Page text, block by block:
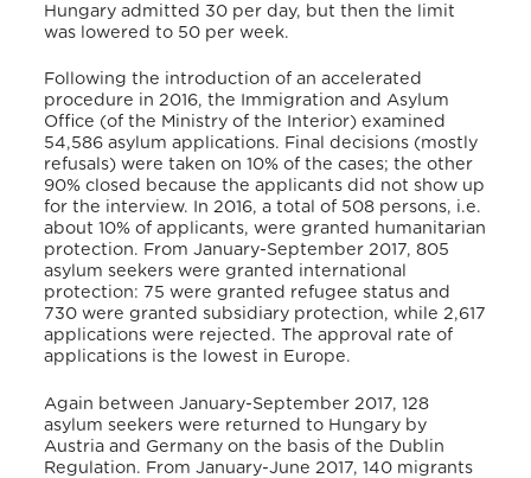
Hungary admitted 30 per day, but then the limit
was lowered to 50 per week.
Following the introduction of an accelerated
procedure in 2016, the Immigration and Asylum
Office (of the Ministry of the Interior) examined
54,586 asylum applications. Final decisions (mostly
refusals) were taken on 10% of the cases; the other
90% closed because the applicants did not show up
for the interview. In 2016, a total of 508 persons, i.e.
about 10% of applicants, were granted humanitarian
protection. From January-September 2017, 805
asylum seekers were granted international
protection: 75 were granted refugee status and
730 were granted subsidiary protection, while 2,617
applications were rejected. The approval rate of
applications is the lowest in Europe.
Again between January-September 2017, 128
asylum seekers were returned to Hungary by
Austria and Germany on the basis of the Dublin
Regulation. From January-June 2017, 140 migrants